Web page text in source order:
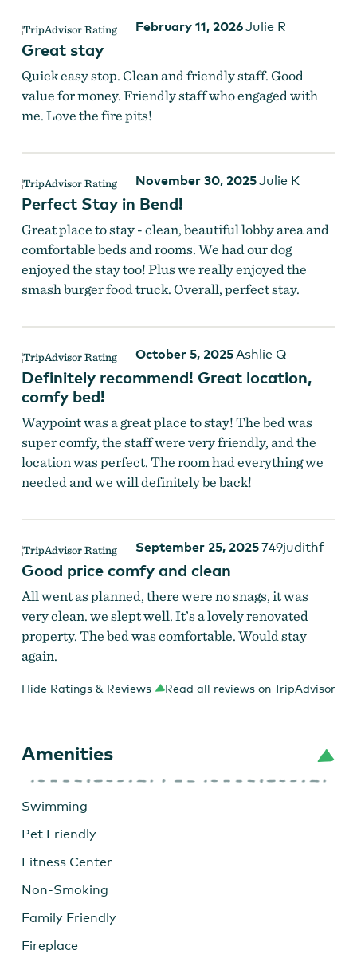
February 11, 2026Julie R
Great stay
Quick easy stop. Clean and friendly staff. Good
value for money. Friendly staff who engaged with
me. Love the fire pits!
November 30, 2025Julie K
Perfect Stay in Bend!
Great place to stay - clean, beautiful lobby area and
comfortable beds and rooms. We had our dog
enjoyed the stay too! Plus we really enjoyed the
smash burger food truck. Overall, perfect stay.
October 5, 2025Ashlie Q
Definitely recommend! Great location,
comfy bed!
Waypoint was a great place to stay! The bed was
super comfy, the staff were very friendly, and the
location was perfect. The room had everything we
needed and we will definitely be back!
September 25, 2025749judithf
Good price comfy and clean
All went as planned, there were no snags, it was
very clean. we slept well. It’s a lovely renovated
property. The bed was comfortable. Would stay
again.
Hide Ratings & Reviews Read all reviews on TripAdvisor
Amenities
Swimming
Pet Friendly
Fitness Center
Non-Smoking
Family Friendly
Fireplace